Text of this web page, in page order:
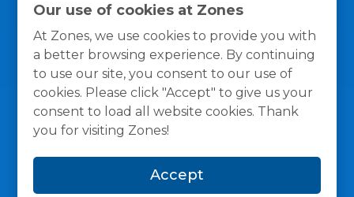
Our use of cookies at Zones
At Zones, we use cookies to provide you with
a better browsing experience. By continuing
to use our site, you consent to our use of
cookies. Please click "Accept" to give us your
consent to load all website cookies. Thank
you for visiting Zones!
Accept